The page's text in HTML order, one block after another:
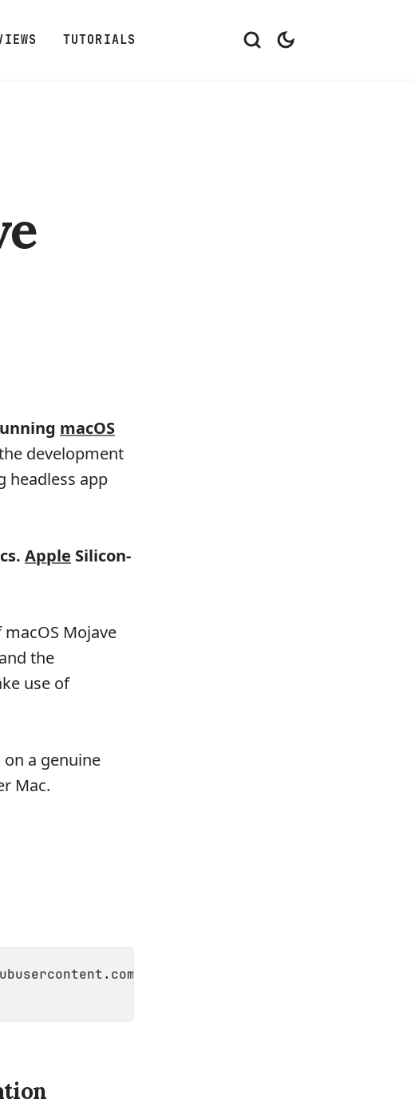
TUTORIALS
macOS
development
headless app
Apple Silicon-
Mojave
and the
use of
on a genuine
Mac.
Homebrew/install/master/install)"